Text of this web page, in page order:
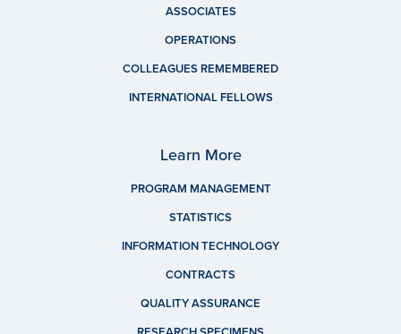
ASSOCIATES
OPERATIONS
COLLEAGUES REMEMBERED
INTERNATIONAL FELLOWS
Learn More
PROGRAM MANAGEMENT
STATISTICS
INFORMATION TECHNOLOGY
CONTRACTS
QUALITY ASSURANCE